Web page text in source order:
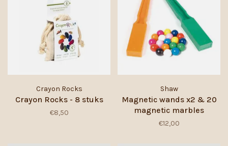
Crayon Rocks
Crayon Rocks - 8 stuks
€8,50
Shaw
Magnetic wands x2 & 20
magnetic marbles
€12,00